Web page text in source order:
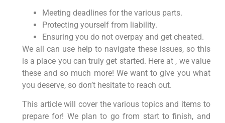
Meeting deadlines for the various parts.
Protecting yourself from liability.
Ensuring you do not overpay and get cheated.
We all can use help to navigate these issues, so this
is a place you can truly get started. Here at , we value
these and so much more! We want to give you what
you deserve, so don’t hesitate to reach out.
This article will cover the various topics and items to
prepare for! We plan to go from start to finish, and